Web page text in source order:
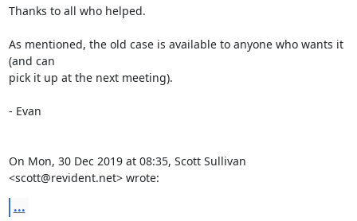
Thanks to all who helped.
As mentioned, the old case is available to anyone who wants it
(and can
pick it up at the next meeting).
- Evan
On Mon, 30 Dec 2019 at 08:35, Scott Sullivan
<scott@revident.net> wrote:
...